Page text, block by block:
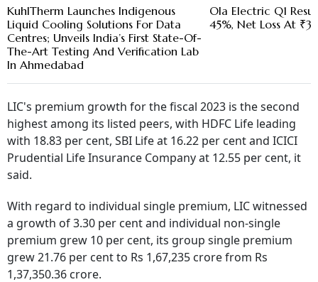
KuhlTherm Launches Indigenous
Liquid Cooling Solutions For Data
Centres; Unveils India’s First State-Of-
The-Art Testing And Verification Lab
In Ahmedabad
Ola Electric Q1
45%, Net Loss At
LIC's premium growth for the fiscal 2023 is the second
highest among its listed peers, with HDFC Life leading
with 18.83 per cent, SBI Life at 16.22 per cent and ICICI
Prudential Life Insurance Company at 12.55 per cent, it
said.
With regard to individual single premium, LIC witnessed
a growth of 3.30 per cent and individual non-single
premium grew 10 per cent, its group single premium
grew 21.76 per cent to Rs 1,67,235 crore from Rs
1,37,350.36 crore.